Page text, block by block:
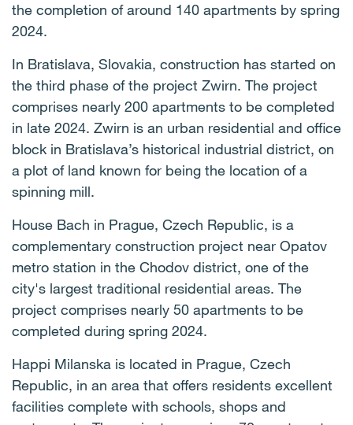
the completion of around 140 apartments by spring
2024.
In Bratislava, Slovakia, construction has started on
the third phase of the project Zwirn. The project
comprises nearly 200 apartments to be completed
in late 2024. Zwirn is an urban residential and office
block in Bratislava’s historical industrial district, on
a plot of land known for being the location of a
spinning mill.
House Bach in Prague, Czech Republic, is a
complementary construction project near Opatov
metro station in the Chodov district, one of the
city's largest traditional residential areas. The
project comprises nearly 50 apartments to be
completed during spring 2024.
Happi Milanska is located in Prague, Czech
Republic, in an area that offers residents excellent
facilities complete with schools, shops and